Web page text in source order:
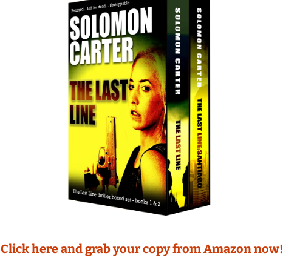
Click here and grab your copy from Amazon now!